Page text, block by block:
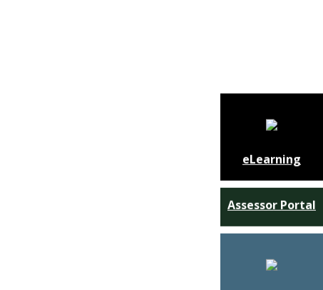
Assessor Portal
eLearning